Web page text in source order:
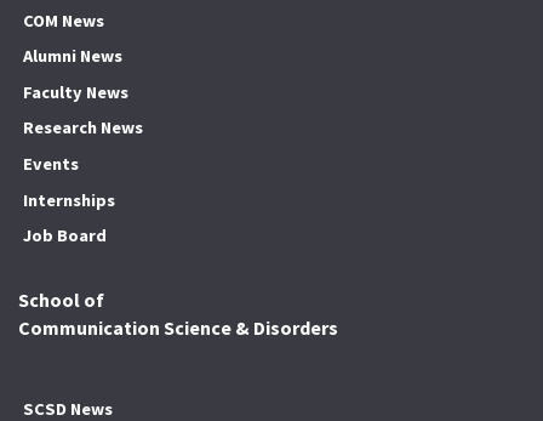
COM News
Alumni News
Faculty News
Research News
Events
Internships
Job Board
School of
Communication Science & Disorders
SCSD News